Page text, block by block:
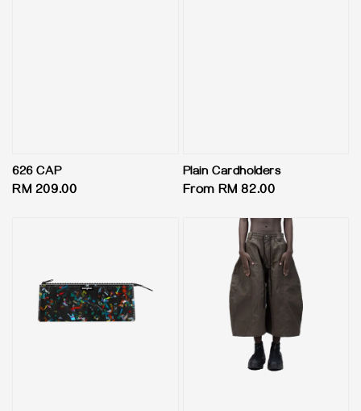
626 CAP
Regular
RM 209.00
Plain Cardholders
Regular
From RM 82.00